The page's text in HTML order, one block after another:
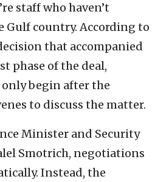
staff who haven’t
Gulf country. According to
that accompanied
phase of the deal,
begin after the
to discuss the matter.
Minister and Security
Smotrich, negotiations
Instead, the